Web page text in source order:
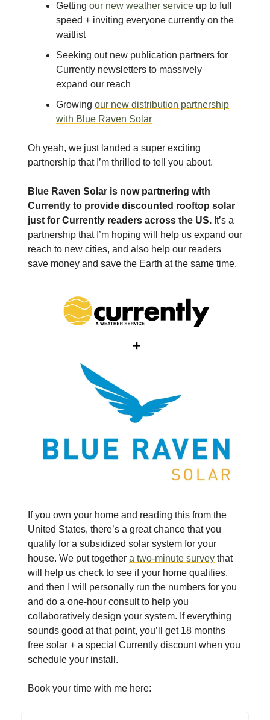
Getting our new weather service up to full
speed + inviting everyone currently on the
waitlist
Seeking out new publication partners for
Currently newsletters to massively
expand our reach
Growing our new distribution partnership
with Blue Raven Solar
Oh yeah, we just landed a super exciting
partnership that I’m thrilled to tell you about.
Blue Raven Solar is now partnering with
Currently to provide discounted rooftop solar
just for Currently readers across the US. It’s a
partnership that I’m hoping will help us expand our
reach to new cities, and also help our readers
save money and save the Earth at the same time.
If you own your home and reading this from the
United States, there’s a great chance that you
qualify for a subsidized solar system for your
house. We put together a two-minute survey that
will help us check to see if your home qualifies,
and then I will personally run the numbers for you
and do a one-hour consult to help you
collaboratively design your system. If everything
sounds good at that point, you’ll get 18 months
free solar + a special Currently discount when you
schedule your install.
Book your time with me here: